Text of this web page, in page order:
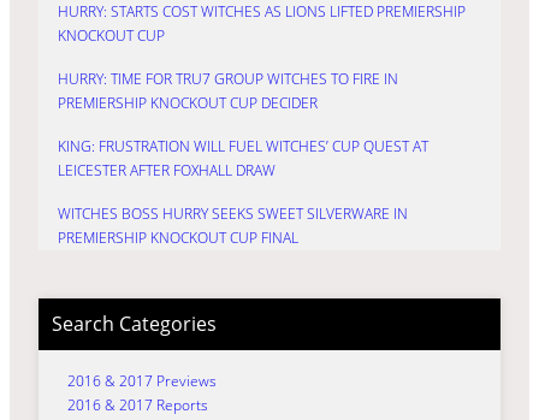
HURRY: STARTS COST WITCHES AS LIONS LIFTED PREMIERSHIP
KNOCKOUT CUP
HURRY: TIME FOR TRU7 GROUP WITCHES TO FIRE IN
PREMIERSHIP KNOCKOUT CUP DECIDER
KING: FRUSTRATION WILL FUEL WITCHES’ CUP QUEST AT
LEICESTER AFTER FOXHALL DRAW
WITCHES BOSS HURRY SEEKS SWEET SILVERWARE IN
PREMIERSHIP KNOCKOUT CUP FINAL
Search Categories
2016 & 2017 Previews
2016 & 2017 Reports